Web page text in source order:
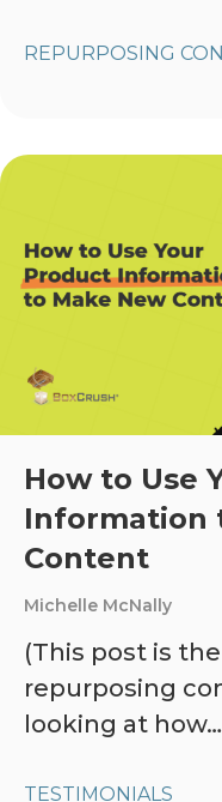
REPURPOSING
How to Use
Information
Content
Michelle McNally
(This post is
repurposing
looking at how…
TESTIMONIALS